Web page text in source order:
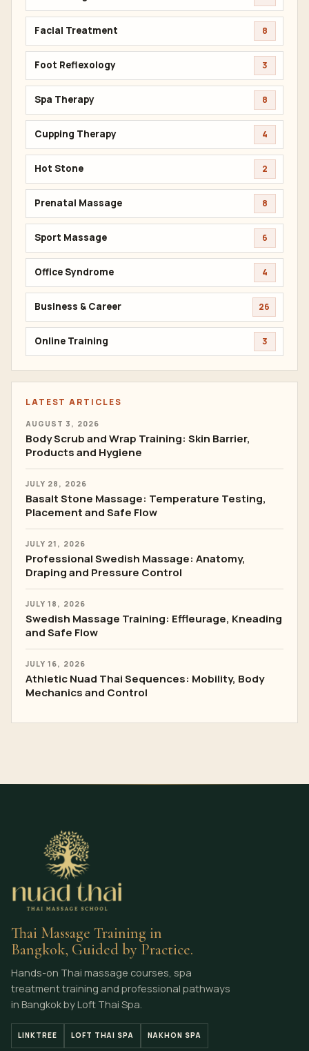
Facial Treatment 8
Foot Reflexology 3
Spa Therapy 8
Cupping Therapy 4
Hot Stone 2
Prenatal Massage 8
Sport Massage 6
Office Syndrome 4
Business & Career 26
Online Training 3
LATEST ARTICLES
AUGUST 3, 2026
Body Scrub and Wrap Training: Skin Barrier,
Products and Hygiene
JULY 28, 2026
Basalt Stone Massage: Temperature Testing,
Placement and Safe Flow
JULY 21, 2026
Professional Swedish Massage: Anatomy,
Draping and Pressure Control
JULY 18, 2026
Swedish Massage Training: Effleurage, Kneading
and Safe Flow
JULY 16, 2026
Athletic Nuad Thai Sequences: Mobility, Body
Mechanics and Control
Thai Massage Training in
Bangkok, Guided by Practice.
Hands-on Thai massage courses, spa
treatment training and professional pathways
in Bangkok by Loft Thai Spa.
LINKTREE LOFT THAI SPA NAKHON SPA